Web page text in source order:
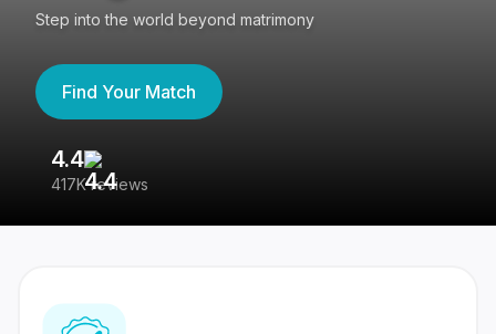
Step into the world beyond matrimony
Find Your Match
4.4
417K reviews